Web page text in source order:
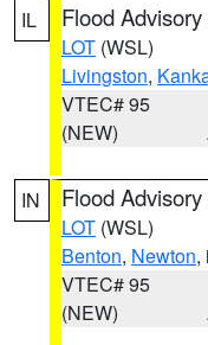
IL Flood Advisory
LOT (WSL)
Livingston,
VTEC# 95
(NEW)
IN Flood Advisory
LOT (WSL)
Benton, Newton,
VTEC# 95
(NEW)